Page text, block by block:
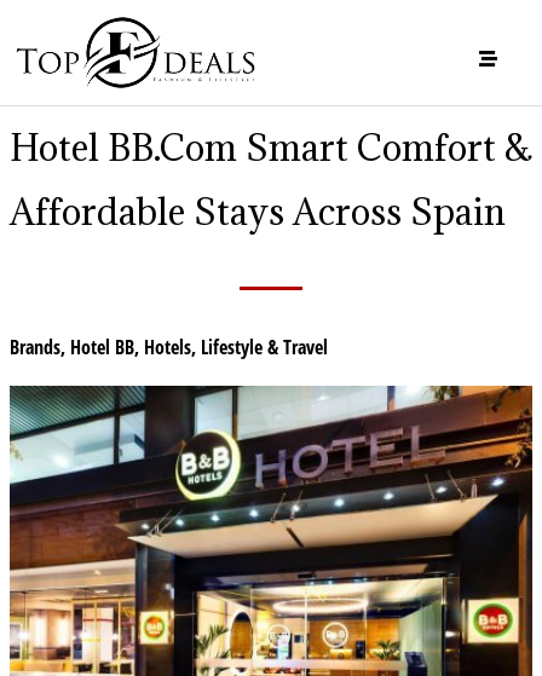
Hotel BB.com Smart Comfort &
Affordable Stays Across Spain
Brands, Hotel BB, Hotels, Lifestyle & Travel